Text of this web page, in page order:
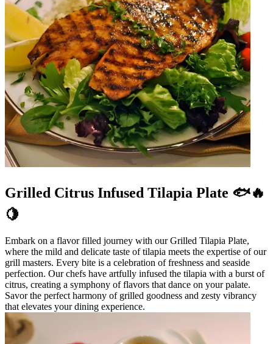
Grilled Citrus Infused Tilapia Plate 🐟🔥
🍋
Embark on a flavor filled journey with our Grilled Tilapia Plate,
where the mild and delicate taste of tilapia meets the expertise of our
grill masters. Every bite is a celebration of freshness and seaside
perfection. Our chefs have artfully infused the tilapia with a burst of
citrus, creating a symphony of flavors that dance on your palate.
Savor the perfect harmony of grilled goodness and zesty vibrancy
that elevates your dining experience.